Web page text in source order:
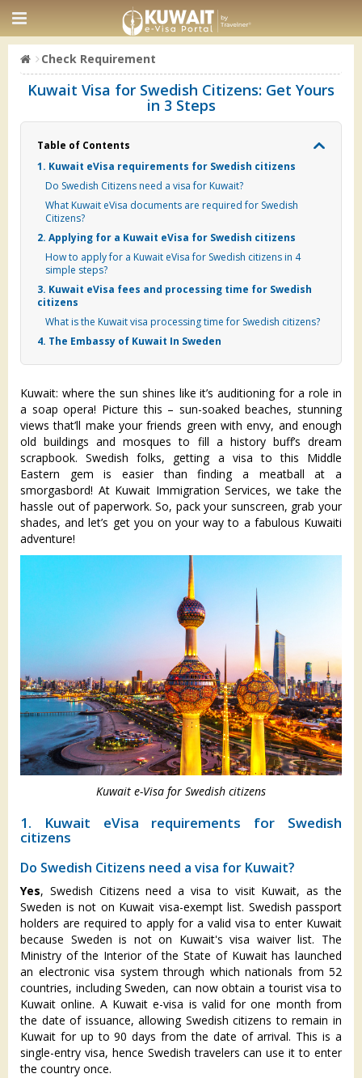
Check Requirement
Kuwait Visa for Swedish Citizens: Get Yours
in 3 Steps
Table of Contents
1. Kuwait eVisa requirements for Swedish citizens
Do Swedish Citizens need a visa for Kuwait?
What Kuwait eVisa documents are required for Swedish
Citizens?
2. Applying for a Kuwait eVisa for Swedish citizens
How to apply for a Kuwait eVisa for Swedish citizens in 4
simple steps?
3. Kuwait eVisa fees and processing time for Swedish
citizens
What is the Kuwait visa processing time for Swedish citizens?
4. The Embassy of Kuwait In Sweden
Kuwait: where the sun shines like it’s auditioning for a role in
a soap opera! Picture this – sun-soaked beaches, stunning
views that’ll make your friends green with envy, and enough
old buildings and mosques to fill a history buff’s dream
scrapbook. Swedish folks, getting a visa to this Middle
Eastern gem is easier than finding a meatball at a
smorgasbord! At Kuwait Immigration Services, we take the
hassle out of paperwork. So, pack your sunscreen, grab your
shades, and let’s get you on your way to a fabulous Kuwaiti
adventure!
Kuwait e-Visa for Swedish citizens
1. Kuwait eVisa requirements for Swedish
citizens
Do Swedish Citizens need a visa for Kuwait?
Yes, Swedish Citizens need a visa to visit Kuwait, as the
Sweden is not on Kuwait visa-exempt list. Swedish passport
holders are required to apply for a valid visa to enter Kuwait
because Sweden is not on Kuwait's visa waiver list. The
Ministry of the Interior of the State of Kuwait has launched
an electronic visa system through which nationals from 52
countries, including Sweden, can now obtain a tourist visa to
Kuwait online. A Kuwait e-visa is valid for one month from
the date of issuance, allowing Swedish citizens to remain in
Kuwait for up to 90 days from the date of arrival. This is a
single-entry visa, hence Swedish travelers can use it to enter
the country once.